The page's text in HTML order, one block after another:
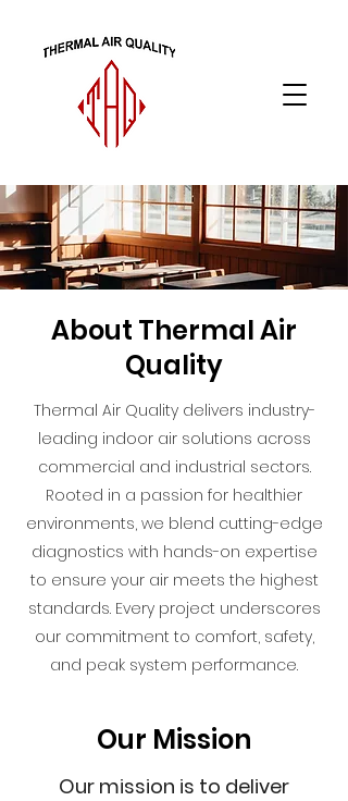
About Thermal Air
Quality
Thermal Air Quality delivers industry-
leading indoor air solutions across
commercial and industrial sectors.
Rooted in a passion for healthier
environments, we blend cutting-edge
diagnostics with hands-on expertise
to ensure your air meets the highest
standards. Every project underscores
our commitment to comfort, safety,
and peak system performance.
Our Mission
Our mission is to deliver